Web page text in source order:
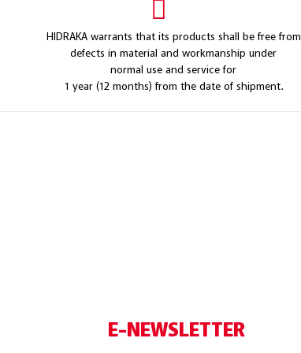
HIDRAKA warrants that its products shall be free from
defects in material and workmanship under
normal use and service for
1 year (12 months) from the date of shipment.
E-NEWSLETTER